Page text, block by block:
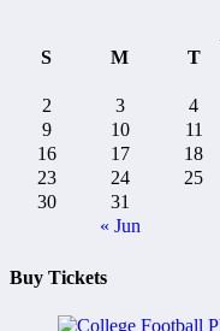
S
M T
« Jun
2
3 4
9
10 11
16
17 18
23
24 25
30
31
Buy Tickets